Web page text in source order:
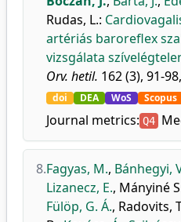
Rudas, L.:
artériás baroreflex
vizsgálata
Orv. hetil. 162 (3), 91-
doi DEA WoS Scopus
Journal metrics: Q4
8.Fagyas, M., Bánhegyi,
Lizanecz, E., Mányiné
Fülöp, G. Á., Radovits,